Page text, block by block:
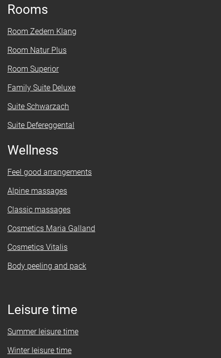
Rooms
Room Zedern Klang
Room Natur Plus
Room Superior
Family Suite Deluxe
Suite Schwarzach
Suite Defereggental
Wellness
Feel good arrangements
Alpine massages
Classic massages
Cosmetics Maria Galland
Cosmetics Vitalis
Body peeling and pack
Leisure time
Summer leisure time
Winter leisure time